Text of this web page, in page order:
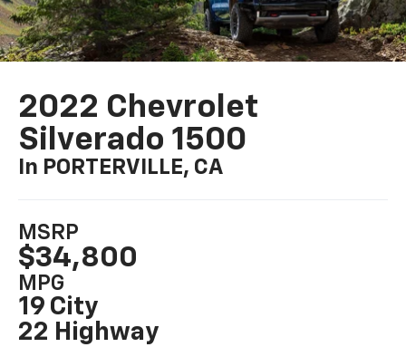
2022 Chevrolet
Silverado 1500
In PORTERVILLE, CA
MSRP
$34,800
MPG
19 City
22 Highway